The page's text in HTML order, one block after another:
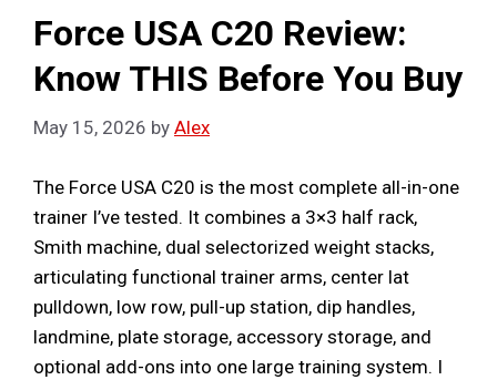
Force USA C20 Review:
Know THIS Before You Buy
May 15, 2026 by Alex
The Force USA C20 is the most complete all-in-one
trainer I’ve tested. It combines a 3×3 half rack,
Smith machine, dual selectorized weight stacks,
articulating functional trainer arms, center lat
pulldown, low row, pull-up station, dip handles,
landmine, plate storage, accessory storage, and
optional add-ons into one large training system. I